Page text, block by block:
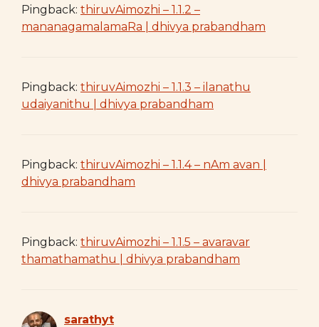
Pingback: thiruvAimozhi – 1.1.2 –
mananagamalamaRa | dhivya prabandham
Pingback: thiruvAimozhi – 1.1.3 – ilanathu
udaiyanithu | dhivya prabandham
Pingback: thiruvAimozhi – 1.1.4 – nAm avan |
dhivya prabandham
Pingback: thiruvAimozhi – 1.1.5 – avaravar
thamathamathu | dhivya prabandham
sarathyt